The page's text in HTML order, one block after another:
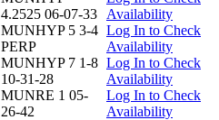
4.2525 06-07-33 Availability
MUNHYP 5 3-4
PERP
Log In to Check
Availability
MUNHYP 7 1-8
10-31-28
Log In to Check
Availability
MUNRE 1 05-
26-42
Log In to Check
Availability